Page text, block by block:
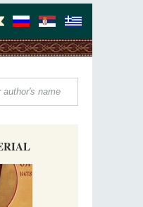
deeds more than
will not attract
silent deeds can.
be Closed or
of God
was neither a priest
shepherd.